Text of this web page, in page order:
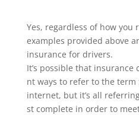
Yes, regardless of how you
examples provided above
insurance for drivers.
It’s possible that
nt ways to refer to the
internet, but it’s all
st complete in order to